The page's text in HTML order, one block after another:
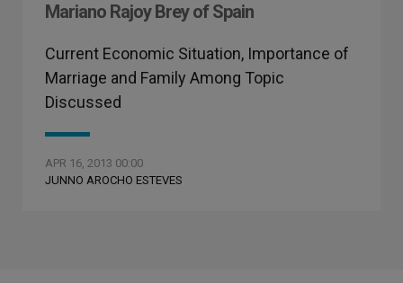
Mariano Rajoy Brey of Spain
Current Economic Situation, Importance of
Marriage and Family Among Topic
Discussed
APR 16, 2013 00:00
JUNNO AROCHO ESTEVES